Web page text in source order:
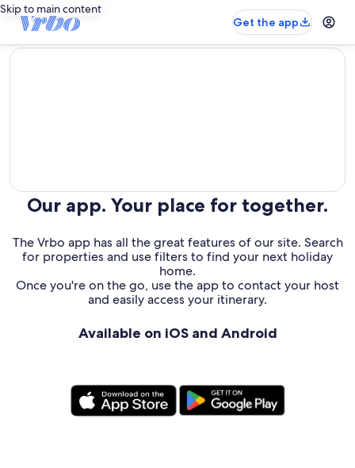
Skip to main content
Get the app
editorial
Our app. Your place for together.
The Vrbo app has all the great features of our site. Search
for properties and use filters to find your next holiday
home.
Once you're on the go, use the app to contact your host
and easily access your itinerary.
Available on iOS and Android